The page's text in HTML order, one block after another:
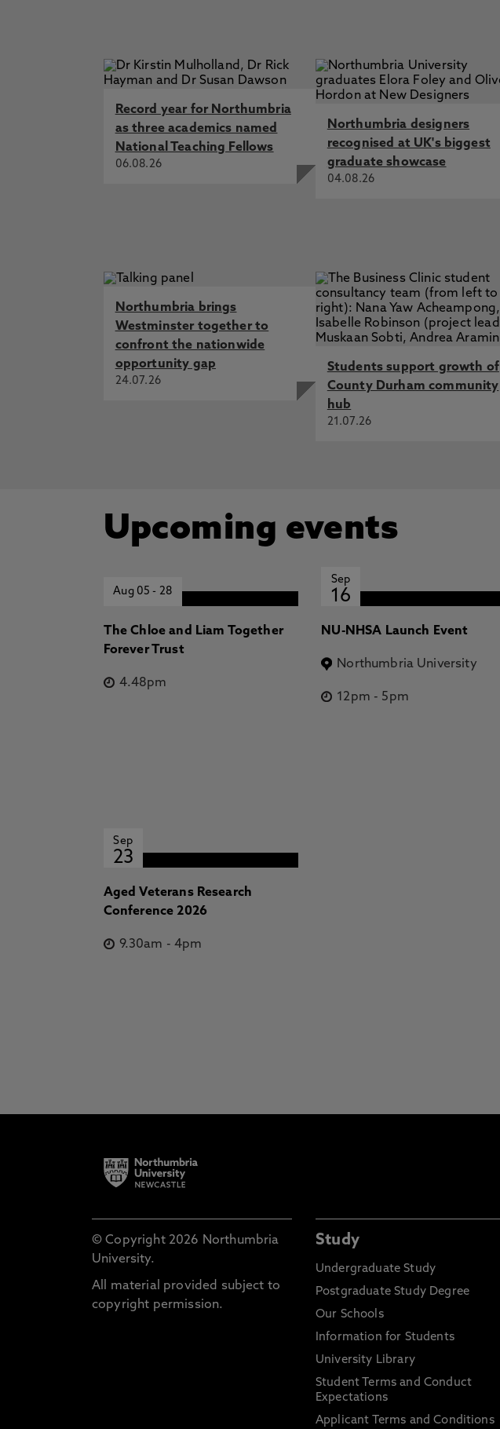
Record year for Northumbria
as three academics named
National Teaching Fellows
06.08.26
Northumbria designers
recognised at UK's biggest
graduate showcase
04.08.26
Northumbria brings
Westminster together to
confront the nationwide
opportunity gap
24.07.26
Students support growth of
County Durham community
hub
21.07.26
Upcoming events
Aug 05- 28
The Chloe and Liam Together
Forever Trust
4.48pm
Sep
16
NU-NHSA Launch Event
Northumbria University
12pm - 5pm
Sep
23
Aged Veterans Research
Conference 2026
9.30am -4pm
© Copyright 2026 Northumbria
University.
All material provided subject to
copyright permission.
Study
Undergraduate Study
Postgraduate Study Degree
Our Schools
Information for Students
University Library
Student Terms and Conduct
Expectations
Applicant Terms and Conditions